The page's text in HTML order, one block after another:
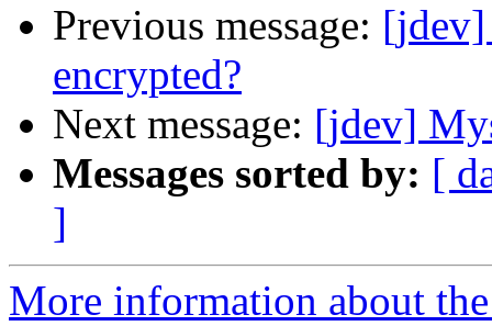
Previous message:
encrypted?
Next message: [jdev]
Messages sorted by: [
]
More information about